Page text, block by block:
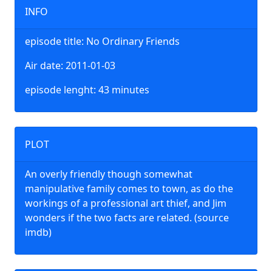
INFO
episode title: No Ordinary Friends
Air date: 2011-01-03
episode lenght: 43 minutes
PLOT
An overly friendly though somewhat
manipulative family comes to town, as do the
workings of a professional art thief, and Jim
wonders if the two facts are related. (source
imdb)